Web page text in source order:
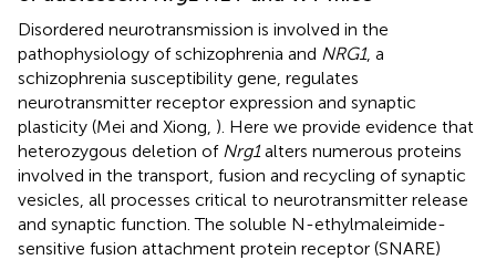
Disordered neurotransmission is involved in the
pathophysiology of schizophrenia and NRG1, a
schizophrenia susceptibility gene, regulates
neurotransmitter receptor expression and synaptic
plasticity (Mei and Xiong, ). Here we provide evidence that
heterozygous deletion of Nrg1alters numerous proteins
involved in the transport, fusion and recycling of synaptic
vesicles, all processes critical to neurotransmitter release
and synaptic function. The soluble N-ethylmaleimide-
sensitive fusion attachment protein receptor (SNARE)